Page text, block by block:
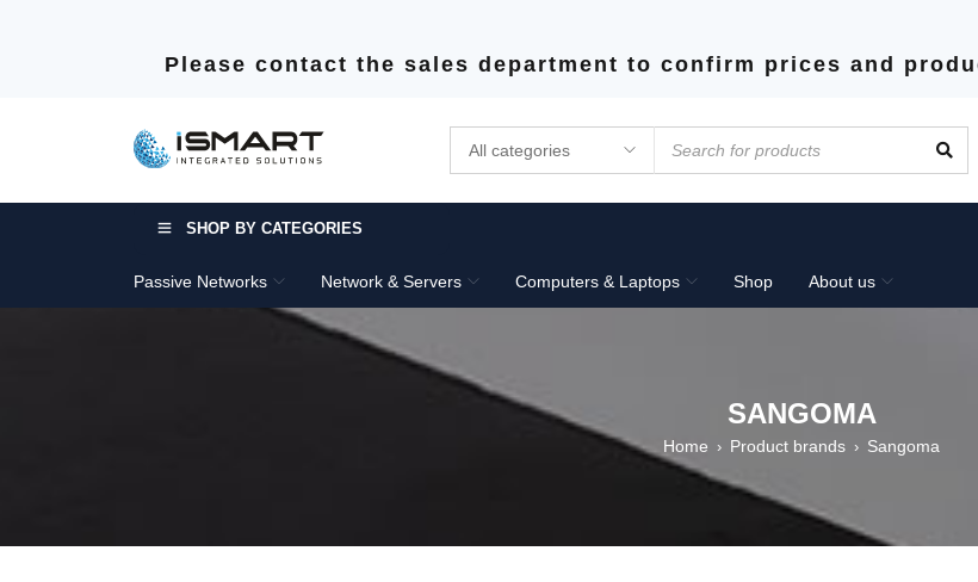
Please contact the sales department to confirm prices and
SHOP BY CATEGORIES
Passive Networks Network & Servers Computers & Laptops Shop About us
SANGOMA
Home › Product brands › Sangoma